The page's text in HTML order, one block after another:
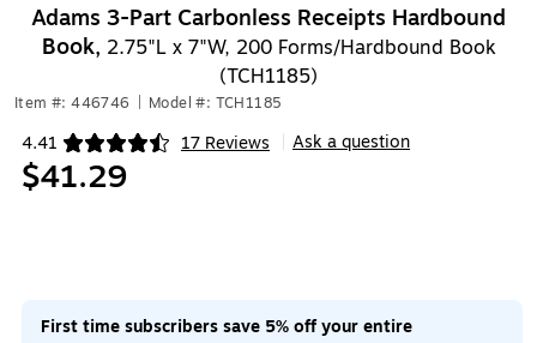
Adams 3-Part Carbonless Receipts Hardbound
Book, 2.75"L x 7"W, 200 Forms/Hardbound Book
(TCH1185)
Item #: 446746 Model #: TCH1185
4.41 17 Reviews
Exited tooltip Ask a question
$41.29
First time subscribers save 5% off your entire